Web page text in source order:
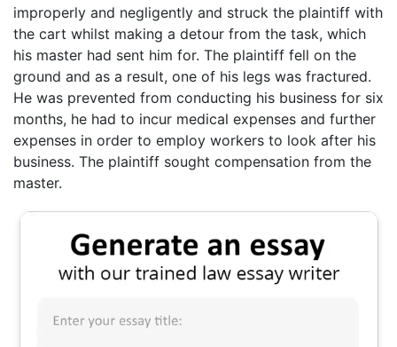
improperly and negligently and struck the plaintiff with
the cart whilst making a detour from the task, which
his master had sent him for. The plaintiff fell on the
ground and as a result, one of his legs was fractured.
He was prevented from conducting his business for six
months, he had to incur medical expenses and further
expenses in order to employ workers to look after his
business. The plaintiff sought compensation from the
master.